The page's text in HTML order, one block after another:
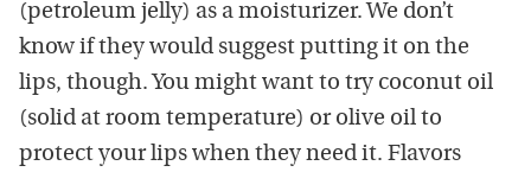
(petroleum jelly) as a moisturizer. We don’t
know if they would suggest putting it on the
lips, though. You might want to try coconut oil
(solid at room temperature) or olive oil to
protect your lips when they need it. Flavors